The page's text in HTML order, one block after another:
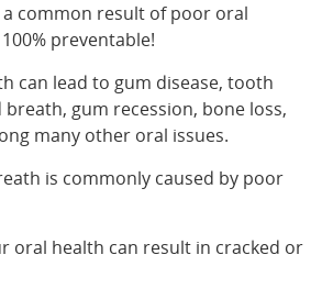
a common result of poor oral
preventable!
can lead to gum disease, tooth
breath, gum recession, bone loss,
many other oral issues.
is commonly caused by poor
oral health can result in cracked or